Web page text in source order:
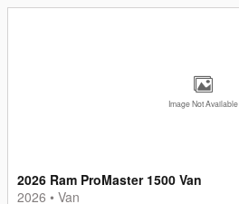
Image Not Available
2026 Ram ProMaster 1500 Van
2026 • Van